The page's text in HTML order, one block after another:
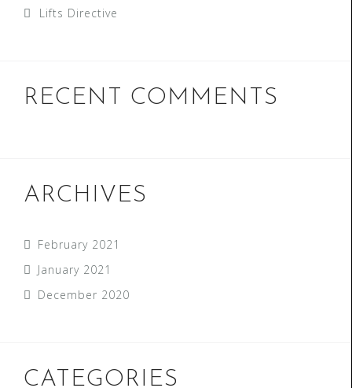
Lifts Directive
RECENT COMMENTS
ARCHIVES
February 2021
January 2021
December 2020
CATEGORIES